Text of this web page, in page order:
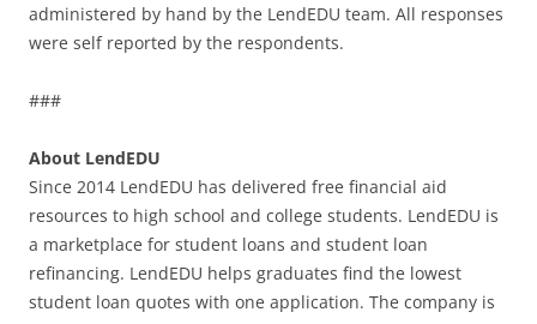
administered by hand by the LendEDU team. All responses
were self reported by the respondents.
###
About LendEDU
Since 2014 LendEDU has delivered free financial aid
resources to high school and college students. LendEDU is
a marketplace for student loans and student loan
refinancing. LendEDU helps graduates find the lowest
student loan quotes with one application. The company is